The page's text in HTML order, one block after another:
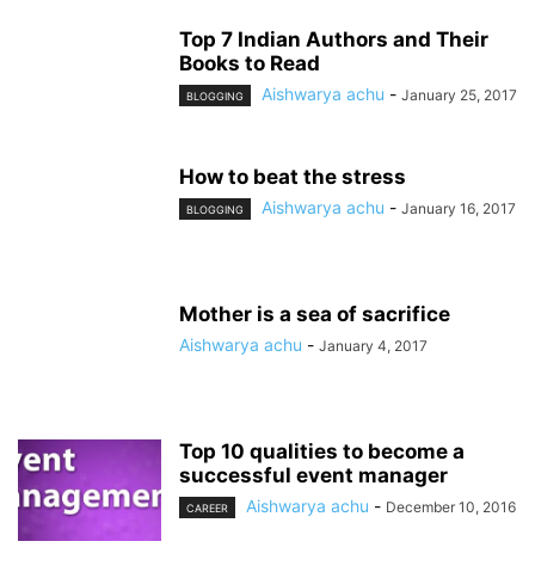
Top 7 Indian Authors and Their
Books to Read
BLOGGING Aishwarya achu - January 25, 2017
How to beat the stress
BLOGGING Aishwarya achu - January 16, 2017
Mother is a sea of sacrifice
Aishwarya achu - January 4, 2017
Top 10 qualities to become a
successful event manager
CAREER Aishwarya achu - December 10, 2016